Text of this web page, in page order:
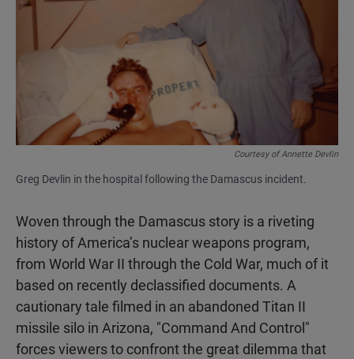
Courtesy of Annette Devlin
Greg Devlin in the hospital following the Damascus incident.
Woven through the Damascus story is a riveting
history of America’s nuclear weapons program,
from World War II through the Cold War, much of it
based on recently declassified documents. A
cautionary tale filmed in an abandoned Titan II
missile silo in Arizona, "Command And Control"
forces viewers to confront the great dilemma that